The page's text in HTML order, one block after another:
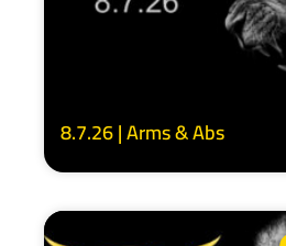
8.7.26 | Arms & Abs